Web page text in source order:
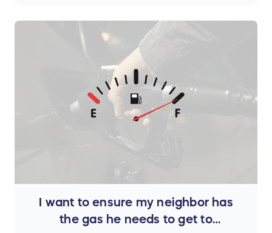
I want to ensure my neighbor has
the gas he needs to get to